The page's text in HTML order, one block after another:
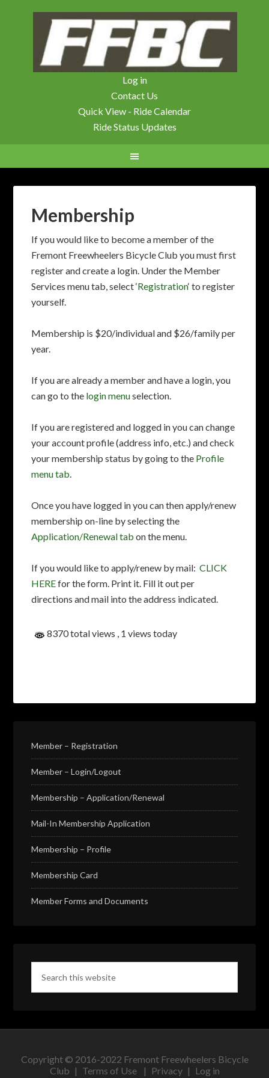
Log in
Contact Us
Quick View - Ride Calendar
Ride Status Updates
Membership
If you would like to become a member of the
Fremont Freewheelers Bicycle Club you must first
register and create a login. Under the Member
Services menu tab, select ‘Registration‘ to register
yourself.
Membership is $20/individual and $26/family per
year.
If you are already a member and have a login, you
can go to the login menuselection.
If you are registered and logged in you can change
your account profile (address info, etc.) and check
your membership status by going to the Profile
menu tab.
Once you have logged in you can then apply/renew
membership on-line by selecting the
Application/Renewal tab on the menu.
If you would like to apply/renew by mail:CLICK
HEREfor the form. Print it. Fill it out per
directions and mail into the address indicated.
8370 total views , 1 views today
Member – Registration
Member – Login/Logout
Membership – Application/Renewal
Mail-In Membership Application
Membership – Profile
Membership Card
Member Forms and Documents
Copyright © 2016-2022 Fremont Freewheelers Bicycle
Club | Terms of Use| Privacy| Log in